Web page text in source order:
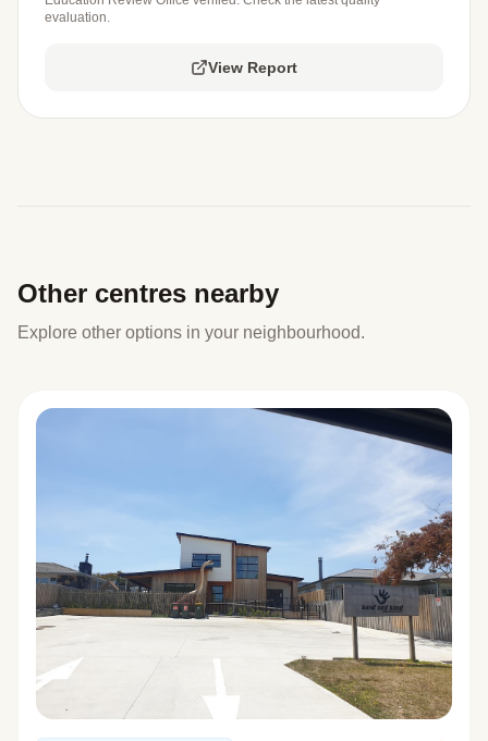
evaluation.
View Report
Other centres nearby
Explore other options in your neighbourhood.